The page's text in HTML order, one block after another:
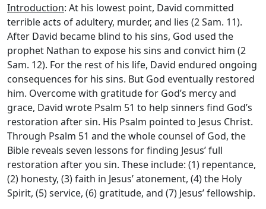
Introduction: At his lowest point, David committed
terrible acts of adultery, murder, and lies (2 Sam. 11).
After David became blind to his sins, God used the
prophet Nathan to expose his sins and convict him (2
Sam. 12). For the rest of his life, David endured ongoing
consequences for his sins. But God eventually restored
him. Overcome with gratitude for God’s mercy and
grace, David wrote Psalm 51 to help sinners find God’s
restoration after sin. His Psalm pointed to Jesus Christ.
Through Psalm 51 and the whole counsel of God, the
Bible reveals seven lessons for finding Jesus’ full
restoration after you sin. These include: (1) repentance,
(2) honesty, (3) faith in Jesus’ atonement, (4) the Holy
Spirit, (5) service, (6) gratitude, and (7) Jesus’ fellowship.